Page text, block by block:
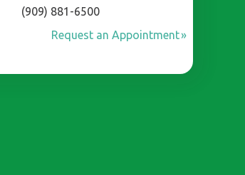
(909) 881-6500
Request an Appointment